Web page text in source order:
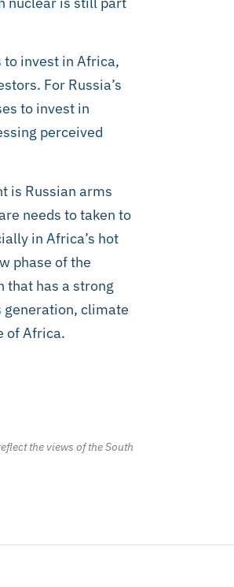
to invest in Africa,
For Russia’s
to invest in
perceived
is Russian arms
needs to taken to
in Africa’s hot
phase of the
that has a strong
generation, climate
of Africa.
the views of the South